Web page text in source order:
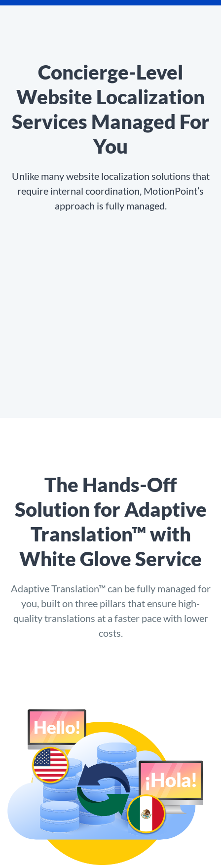
Concierge-Level
Website Localization
Services Managed For
You
Unlike many website localization solutions that
require internal coordination, MotionPoint’s
approach is fully managed.
The Hands-Off
Solution for Adaptive
Translation™ with
White Glove Service
Adaptive Translation™ can be fully managed for
you, built on three pillars that ensure high-
quality translations at a faster pace with lower
costs.